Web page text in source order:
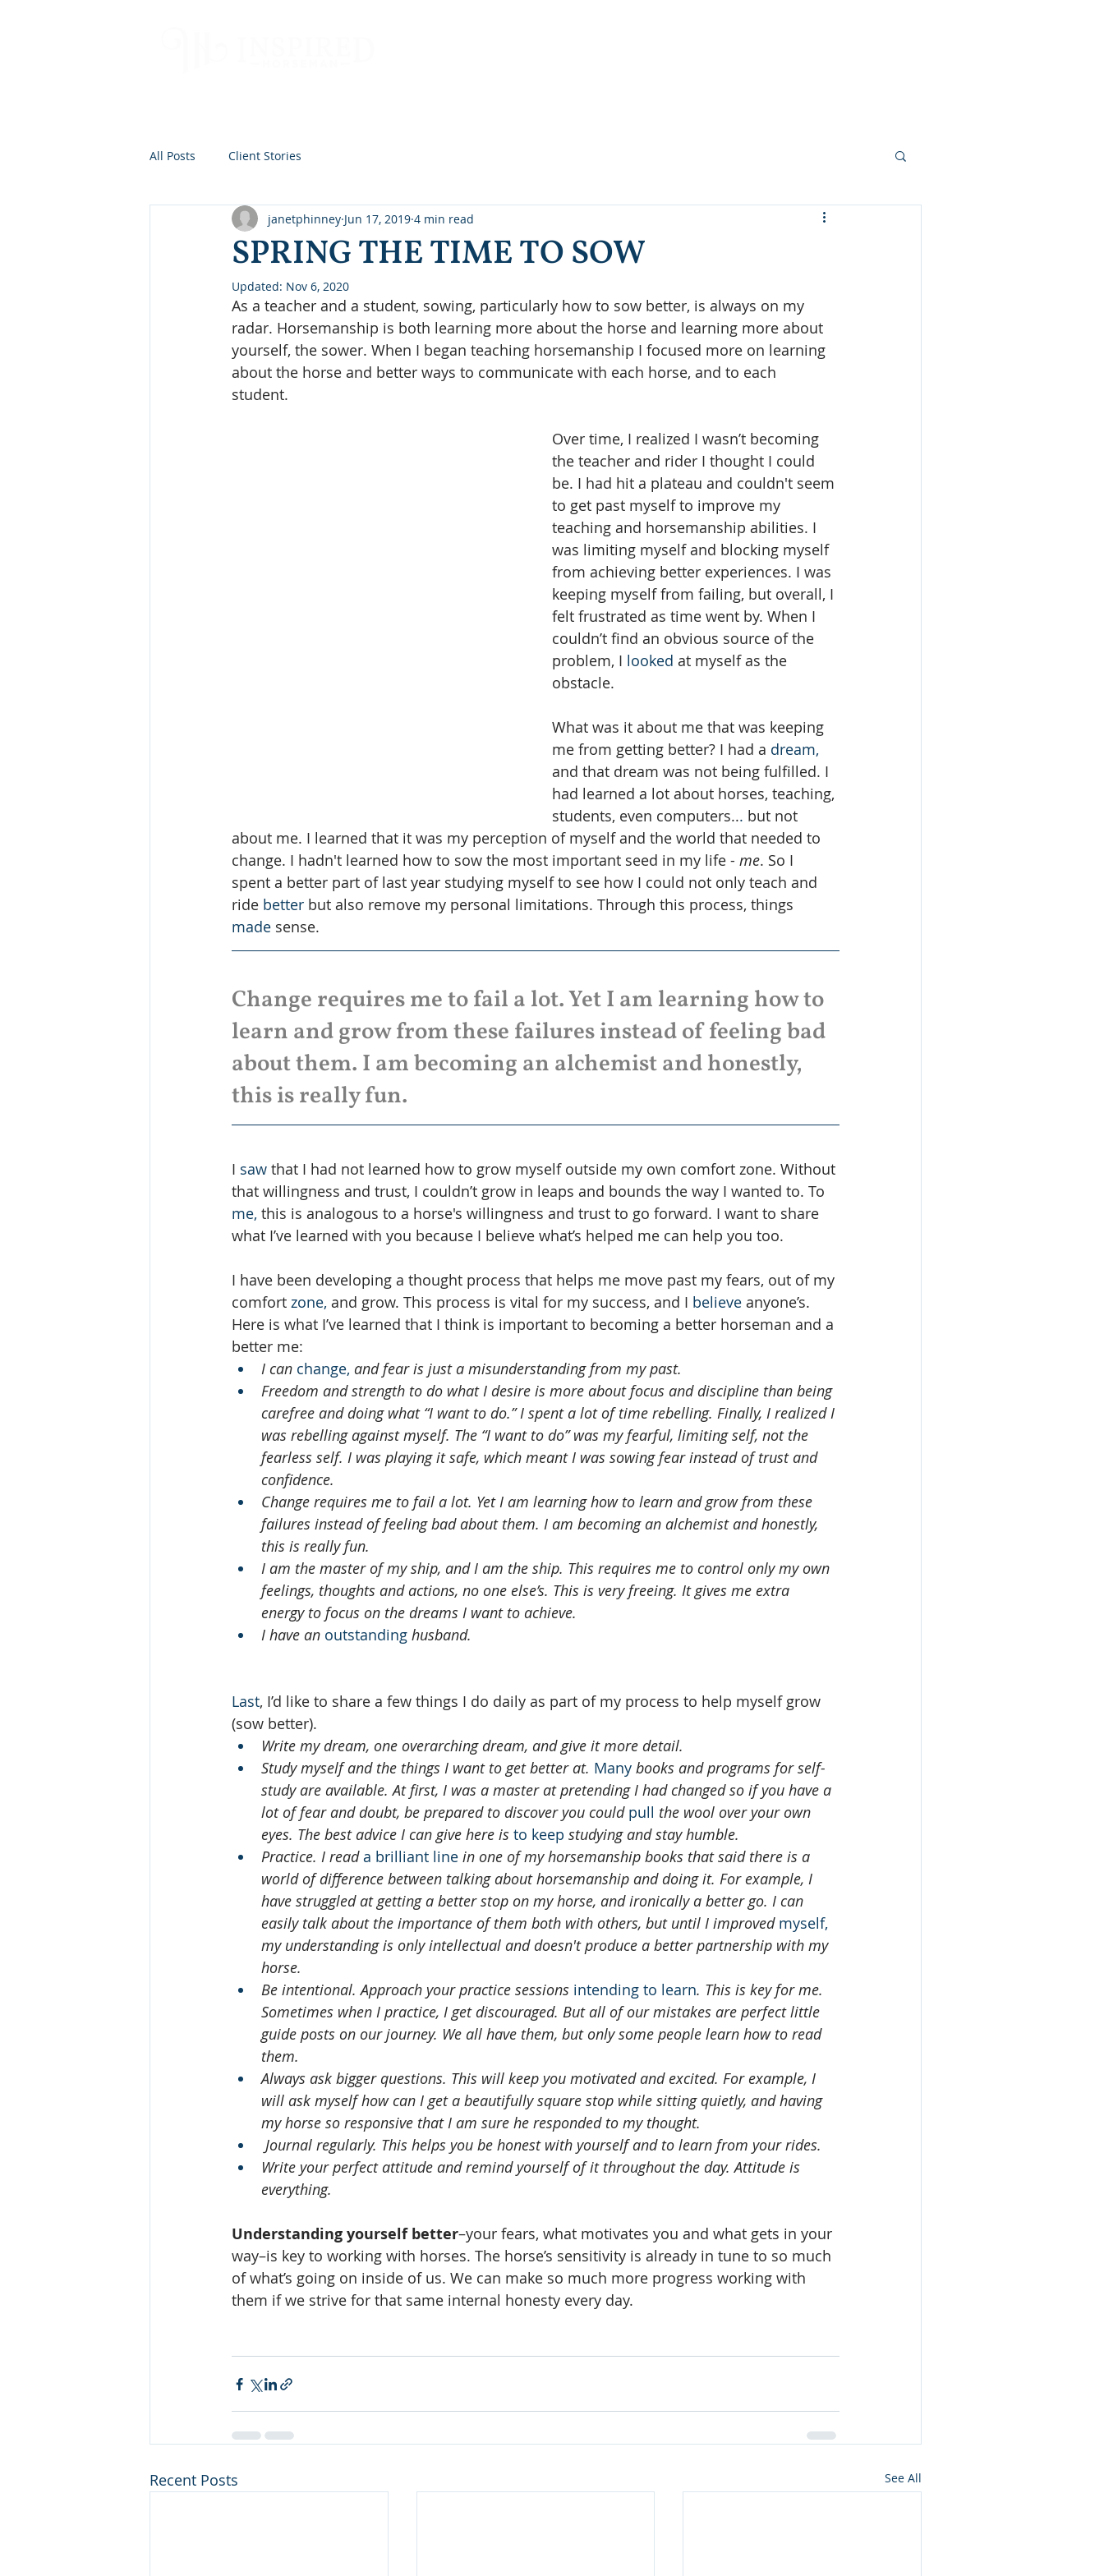
All Posts Client Stories
SPRING THE TIME TO SOW
janetphinney Jun 17, 2019 4 min read
Updated: Nov 6, 2020
As a teacher and a student, sowing, particularly how to sow better, is always on my
radar. Horsemanship is both learning more about the horse and learning more about
yourself, the sower. When I began teaching horsemanship I focused more on learning
about the horse and better ways to communicate with each horse, and to each
student.
Over time, I realized I wasn’t becoming
the teacher and rider I thought I could
be. I had hit a plateau and couldn't seem
to get past myself to improve my
teaching and horsemanship abilities. I
was limiting myself and blocking myself
from achieving better experiences. I was
keeping myself from failing, but overall, I
felt frustrated as time went by. When I
couldn’t find an obvious source of the
problem, I looked at myself as the
obstacle.
What was it about me that was keeping
me from getting better? I had a dream,
and that dream was not being fulfilled. I
had learned a lot about horses, teaching,
students, even computers... but not
about me. I learned that it was my perception of myself and the world that needed to
change. I hadn't learned how to sow the most important seed in my life - me. So I
spent a better part of last year studying myself to see how I could not only teach and
ride better but also remove my personal limitations. Through this process, things
made sense.
Change requires me to fail a lot. Yet I am learning how to
learn and grow from these failures instead of feeling bad
about them. I am becoming an alchemist and honestly,
this is really fun.
I saw that I had not learned how to grow myself outside my own comfort zone. Without
that willingness and trust, I couldn’t grow in leaps and bounds the way I wanted to. To
me, this is analogous to a horse's willingness and trust to go forward. I want to share
what I’ve learned with you because I believe what’s helped me can help you too.
I have been developing a thought process that helps me move past my fears, out of my
comfort zone, and grow. This process is vital for my success, and I believe anyone’s.
Here is what I’ve learned that I think is important to becoming a better horseman and a
better me:
I can change, and fear is just a misunderstanding from my past.
Freedom and strength to do what I desire is more about focus and discipline than being
carefree and doing what “I want to do.” I spent a lot of time rebelling. Finally, I realized I
was rebelling against myself. The “I want to do” was my fearful, limiting self, not the
fearless self. I was playing it safe, which meant I was sowing fear instead of trust and
confidence.
Change requires me to fail a lot. Yet I am learning how to learn and grow from these
failures instead of feeling bad about them. I am becoming an alchemist and honestly,
this is really fun.
I am the master of my ship, and I am the ship. This requires me to control only my own
feelings, thoughts and actions, no one else’s. This is very freeing. It gives me extra
energy to focus on the dreams I want to achieve.
I have an outstanding husband.
Last, I’d like to share a few things I do daily as part of my process to help myself grow
(sow better).
Write my dream, one overarching dream, and give it more detail.
Study myself and the things I want to get better at. Many books and programs for self-
study are available. At first, I was a master at pretending I had changed so if you have a
lot of fear and doubt, be prepared to discover you could pull the wool over your own
eyes. The best advice I can give here is to keep studying and stay humble.
Practice. I read a brilliant line in one of my horsemanship books that said there is a
world of difference between talking about horsemanship and doing it. For example, I
have struggled at getting a better stop on my horse, and ironically a better go. I can
easily talk about the importance of them both with others, but until I improved myself,
my understanding is only intellectual and doesn't produce a better partnership with my
horse.
Be intentional. Approach your practice sessions intending to learn. This is key for me.
Sometimes when I practice, I get discouraged. But all of our mistakes are perfect little
guide posts on our journey. We all have them, but only some people learn how to read
them.
Always ask bigger questions. This will keep you motivated and excited. For example, I
will ask myself how can I get a beautifully square stop while sitting quietly, and having
my horse so responsive that I am sure he responded to my thought.
Journal regularly. This helps you be honest with yourself and to learn from your rides.
Write your perfect attitude and remind yourself of it throughout the day. Attitude is
everything.
Understanding yourself better–your fears, what motivates you and what gets in your
way–is key to working with horses. The horse’s sensitivity is already in tune to so much
of what’s going on inside of us. We can make so much more progress working with
them if we strive for that same internal honesty every day.
Recent Posts See All